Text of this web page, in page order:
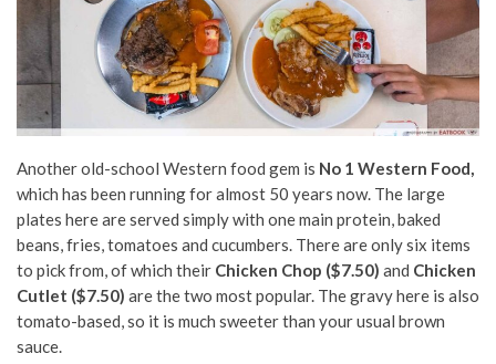
Another old-school Western food gem is No 1 Western Food,
which has been running for almost 50 years now. The large
plates here are served simply with one main protein, baked
beans, fries, tomatoes and cucumbers. There are only six items
to pick from, of which their Chicken Chop ($7.50) and Chicken
Cutlet ($7.50) are the two most popular. The gravy here is also
tomato-based, so it is much sweeter than your usual brown
sauce.